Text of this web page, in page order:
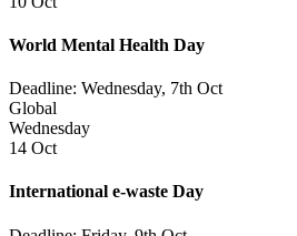
World Mental Health Day
Deadline: Wednesday, 7th Oct
Global
Wednesday
14 Oct
International e-waste Day